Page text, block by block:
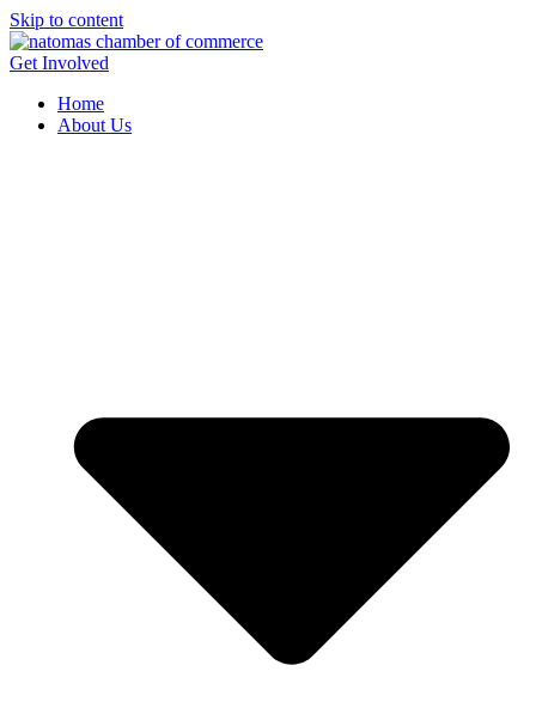
Skip to content
Get Involved
Home
About Us